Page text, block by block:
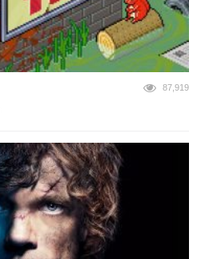
87,919